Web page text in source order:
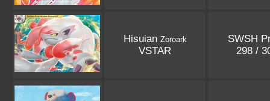
Hisuian Zoroark
VSTAR
SWSH
298 /